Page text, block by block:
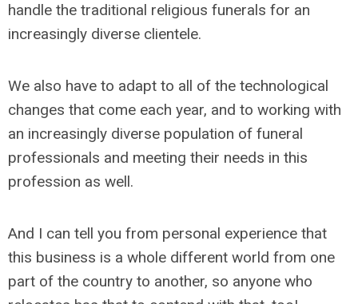
handle the traditional religious funerals for an
increasingly diverse clientele.
We also have to adapt to all of the technological
changes that come each year, and to working with
an increasingly diverse population of funeral
professionals and meeting their needs in this
profession as well.
And I can tell you from personal experience that
this business is a whole different world from one
part of the country to another, so anyone who